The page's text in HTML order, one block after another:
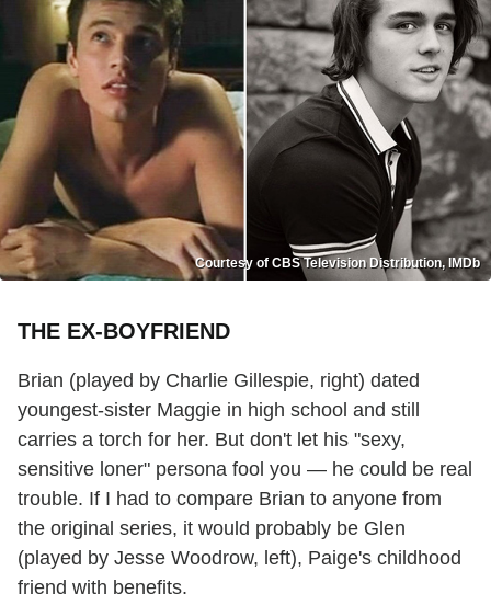
Courtesy of CBS Television Distribution, IMDb
THE EX-BOYFRIEND
Brian (played by Charlie Gillespie, right) dated
youngest-sister Maggie in high school and still
carries a torch for her. But don't let his "sexy,
sensitive loner" persona fool you — he could be real
trouble. If I had to compare Brian to anyone from
the original series, it would probably be Glen
(played by Jesse Woodrow, left), Paige's childhood
friend with benefits.